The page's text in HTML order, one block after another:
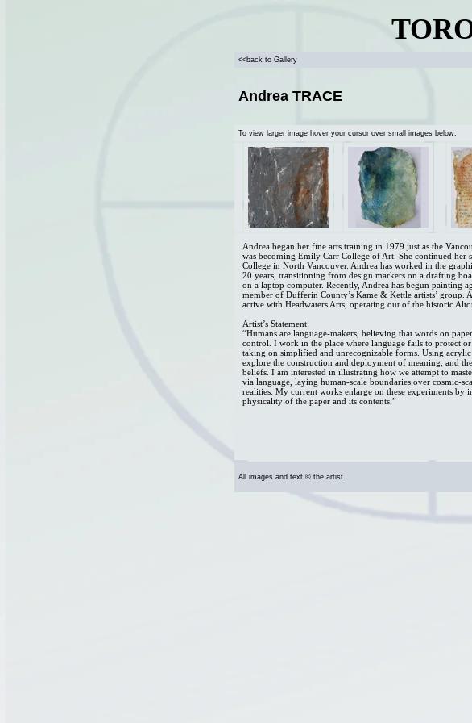
<<back to Gallery
Andrea TRACE
To view larger image hover your cursor over small images below:
Andrea began her fine arts training in 1979 just as the
was becoming Emily Carr College of Art. She continued her
College in North Vancouver. Andrea has worked in the
20 years, transitioning from design markers on a drafting
on a laptop computer. Recently, Andrea has begun painting
member of Dufferin County’s Kame & Kettle artists’ group.
active with Headwaters Arts, operating out of the historic
Artist’s Statement:
“Humans are language-makers, believing that words on
control. I work in the place where language fails to protect or
taking on simplified and unrecognizable forms. Using
explore the construction and deployment of meaning, and
beliefs. I am interested in illustrating how we attempt to
via language, laying human-scale boundaries over cosmic-
realities. My current works enlarge on these experiments by
physicality of the paper and its contents.”
All images and text © the artist